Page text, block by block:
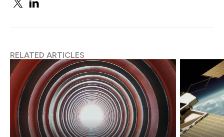
RELATED ARTICLES